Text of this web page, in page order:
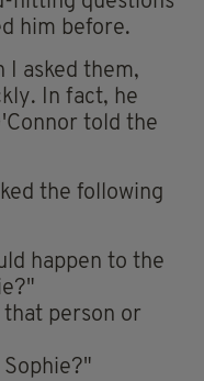
him before.
I asked them,
In fact, he
told the
the following
happen to the
person or